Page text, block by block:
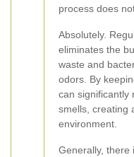
process does
Absolutely.
eliminates the
waste and
odors. By
can significantly
smells, creating
environment.
Generally, there